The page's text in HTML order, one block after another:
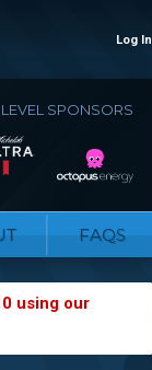
Log In
SPONSORS
FAQS
using our